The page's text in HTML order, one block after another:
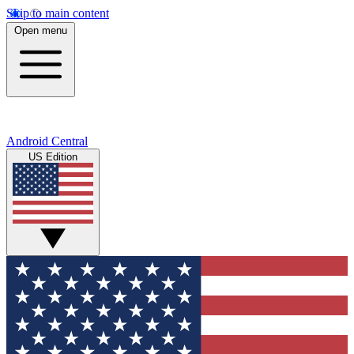
Skip to main content
Open menu
Android Central
US Edition